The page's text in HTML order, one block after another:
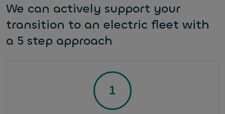
We can actively support your
transition to an electric fleet with
a 5 step approach